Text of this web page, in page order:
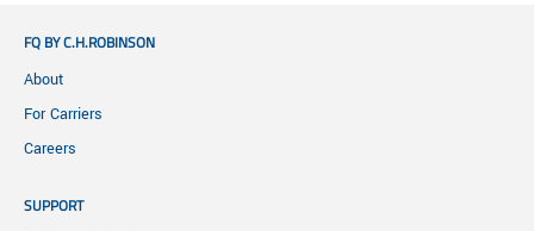
FQ BY C.H.ROBINSON
About
For Carriers
Careers
SUPPORT